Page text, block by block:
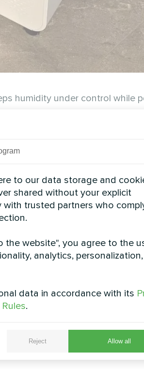
humidity under control
STANDARD MCU
MCU provides robust climate
demanding operations
to our data storage and
shared without your explicit
with trusted partners who
the website", you agree to the
analytics,
data in accordance with its
.
Reject Allow all